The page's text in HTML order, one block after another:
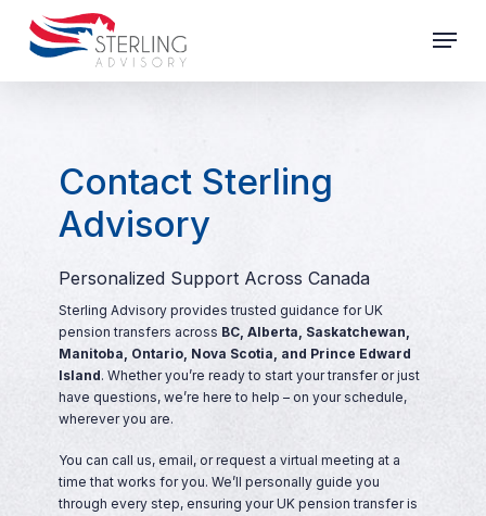
Menu
Contact Sterling
Advisory
Personalized Support Across Canada
Sterling Advisory provides trusted guidance for UK
pension transfers across BC, Alberta, Saskatchewan,
Manitoba, Ontario, Nova Scotia, and Prince Edward
Island. Whether you’re ready to start your transfer or just
have questions, we’re here to help – on your schedule,
wherever you are.
You can call us, email, or request a virtual meeting at a
time that works for you. We’ll personally guide you
through every step, ensuring your UK pension transfer is
Menu